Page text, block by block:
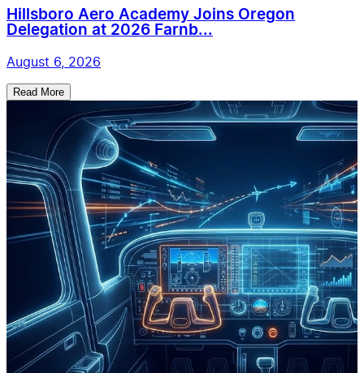
Hillsboro Aero Academy Joins Oregon
Delegation at 2026 Farnb...
August 6, 2026
Read More